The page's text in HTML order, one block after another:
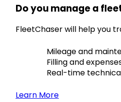
Do you manage a
FleetChaser will help you
Mileage and
Filling and
Real-time
Learn More